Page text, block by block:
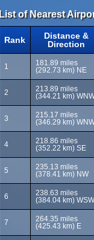
List of Nearest
Rank
Distance &
Direction
1
181.89 miles
(292.73 km) NE
2
213.89 miles
(344.21 km)
3
215.17 miles
(346.29 km)
4
218.86 miles
(352.22 km) SE
5
235.13 miles
(378.41 km) NW
6
238.63 miles
(384.04 km) WSW
7
264.35 miles
(425.43 km) E